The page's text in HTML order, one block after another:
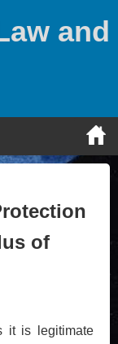
and
of
it is legitimate